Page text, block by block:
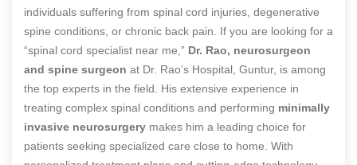
individuals suffering from spinal cord injuries, degenerative
spine conditions, or chronic back pain. If you are looking for a
“spinal cord specialist near me,” Dr. Rao, neurosurgeon
and spine surgeon at Dr. Rao’s Hospital, Guntur, is among
the top experts in the field. His extensive experience in
treating complex spinal conditions and performing minimally
invasive neurosurgery makes him a leading choice for
patients seeking specialized care close to home. With